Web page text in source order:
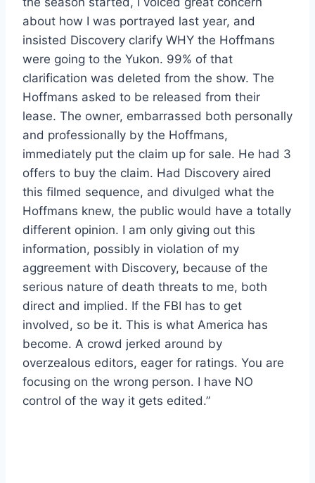
about how I was portrayed last year, and
insisted Discovery clarify WHY the Hoffmans
were going to the Yukon. 99% of that
clarification was deleted from the show. The
Hoffmans asked to be released from their
lease. The owner, embarrassed both personally
and professionally by the Hoffmans,
immediately put the claim up for sale. He had 3
offers to buy the claim. Had Discovery aired
this filmed sequence, and divulged what the
Hoffmans knew, the public would have a totally
different opinion. I am only giving out this
information, possibly in violation of my
aggreement with Discovery, because of the
serious nature of death threats to me, both
direct and implied. If the FBI has to get
involved, so be it. This is what America has
become. A crowd jerked around by
overzealous editors, eager for ratings. You are
focusing on the wrong person. I have NO
control of the way it gets edited.”